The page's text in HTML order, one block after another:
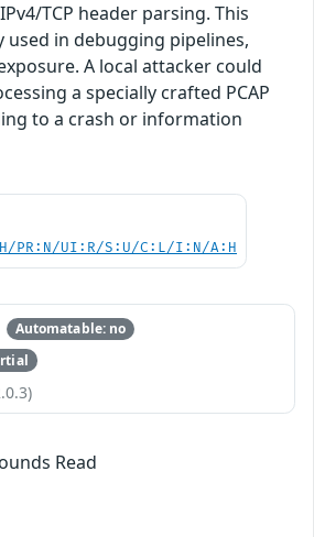
TCP header parsing. This
used in debugging pipelines,
A local attacker could
a specially crafted PCAP
to a crash or information
PR:N/UI:R/S:U/C:L/I:N/A:H
Automatable: no
Read